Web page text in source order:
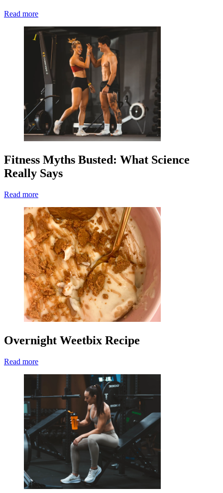
Read more
Fitness Myths Busted: What Science
Really Says
Read more
Overnight Weetbix Recipe
Read more